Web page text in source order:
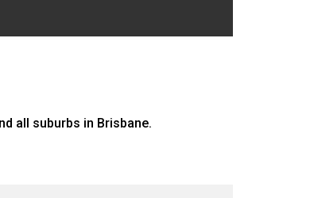
all suburbs in Brisbane.